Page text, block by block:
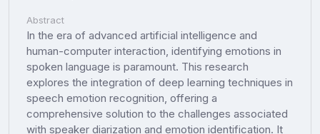
Abstract
In the era of advanced artificial intelligence and
human-computer interaction, identifying emotions in
spoken language is paramount. This research
explores the integration of deep learning techniques in
speech emotion recognition, offering a
comprehensive solution to the challenges associated
with speaker diarization and emotion identification. It